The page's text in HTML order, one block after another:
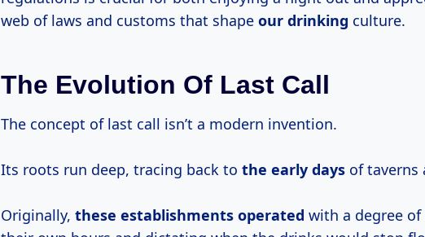
web of laws and customs that shape our drinking culture.
The Evolution Of Last Call
The concept of last call isn’t a modern invention.
Its roots run deep, tracing back to the early days of taverns
Originally, these establishments operated with a degree